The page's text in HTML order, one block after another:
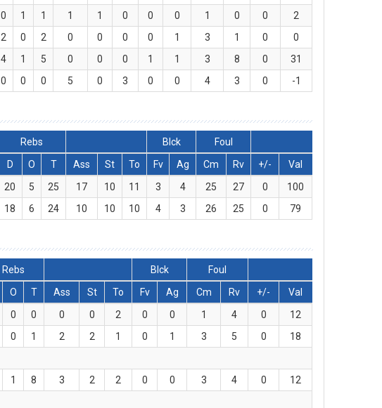
0 1 1 1 1 0 0 0 1 0 0
2
2 0 2 0 0 0 0 1 3 1 0
0
4 1 5 0 0 0 1 1 3 8 0
31
0 0 0 5 0 3 0 0 4 3 0 -1
Rebs Blck
Foul
D O T Ass St To Fv Ag Cm Rv +/-
Val
20 5 25 17 10 11 3 4 25 27 0
100
18 6 24 10 10 10 4 3 26 25 0 79
Rebs Blck
Foul
O T Ass St To Fv Ag Cm Rv +/-
Val
0 0 0 0 2 0 0 1 4 0
12
0 1 2 2 1 0 1 3 5 0
18
1 8 3 2 2 0 0 3 4 0
12